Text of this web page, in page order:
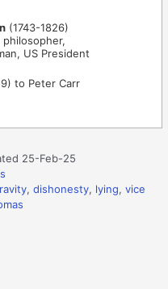
(1743-1826)
philosopher,
US President
to Peter Carr
25-Feb-25
,dishonesty, lying,vice